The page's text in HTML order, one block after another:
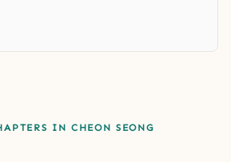
IN CHEON SEONG